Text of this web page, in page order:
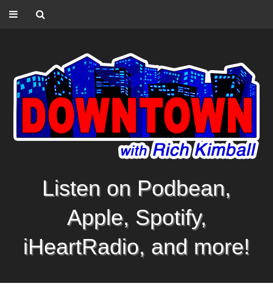
Listen on Podbean,
Apple, Spotify,
iHeartRadio, and more!